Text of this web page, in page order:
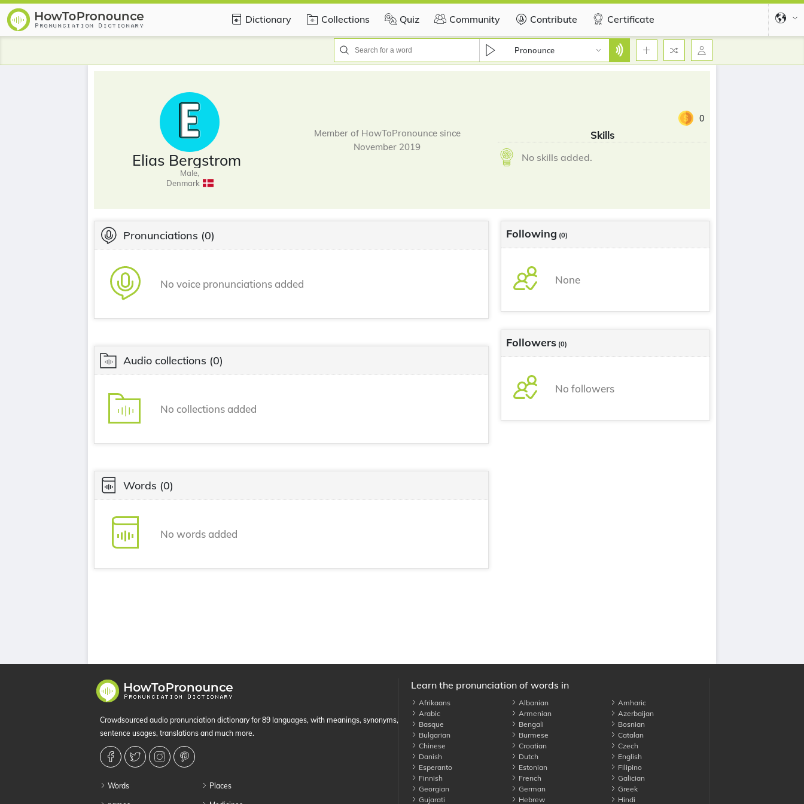
Dictionary Collections Quiz Community Contribute Certificate
Pronounce
Elias Bergstrom
Male,
Denmark
Member of HowToPronounce since
November 2019
0
Skills
No skills added.
Pronunciations (0)
No voice pronunciations added
Audio collections (0)
No collections added
Words (0)
No words added
Following (0)
None
Followers (0)
No followers
Crowdsourced audio pronunciation dictionary for 89 languages, with meanings, synonyms,
sentence usages, translations and much more.
Words Places
Learn the pronunciation of words in
Afrikaans Albanian
Amharic
Arabic
Armenian
Azerbaijan
Basque
Bengali
Bosnian
Bulgarian
Burmese
Catalan
Chinese
Croatian
Czech
Danish
Dutch
English
Esperanto
Estonian
Filipino
Finnish
French
Galician
Georgian
German
Greek
Gujarati
Hebrew
Hindi